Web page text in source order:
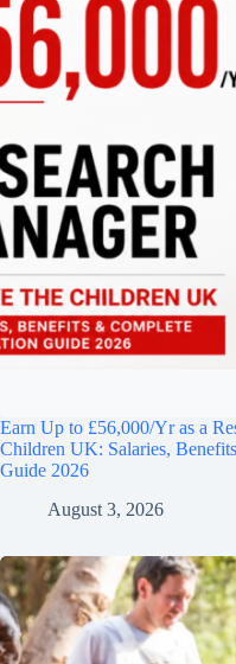
Earn Up to £56,000/Yr as a
Children UK: Salaries,
Guide 2026
August 3, 2026